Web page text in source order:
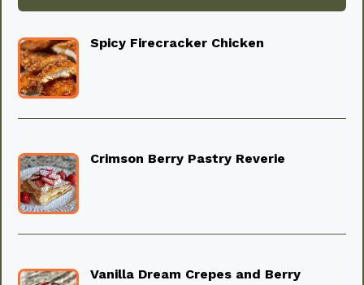
Spicy Firecracker Chicken
Crimson Berry Pastry Reverie
Vanilla Dream Crepes and Berry